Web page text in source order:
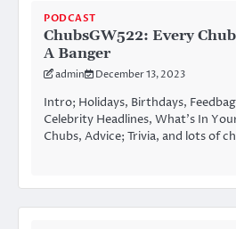
PODCAST
ChubsGW522: Every
A Banger
admin December 13, 2023
Intro; Holidays, Birthdays,
Celebrity Headlines, What’s In
Chubs, Advice; Trivia, and lots of